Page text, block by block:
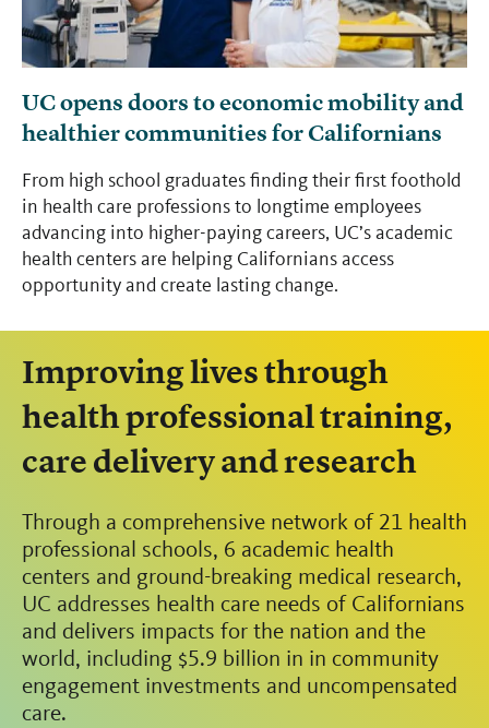
UC opens doors to economic mobility and
healthier communities for Californians
From high school graduates finding their first foothold
in health care professions to longtime employees
advancing into higher-paying careers, UC’s academic
health centers are helping Californians access
opportunity and create lasting change.
Improving lives through
health professional training,
care delivery and research
Through a comprehensive network of 21 health
professional schools, 6 academic health
centers and ground-breaking medical research,
UC addresses health care needs of Californians
and delivers impacts for the nation and the
world, including $5.9 billion in in community
engagement investments and uncompensated
care.